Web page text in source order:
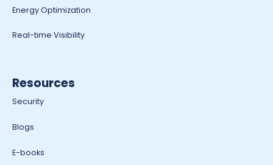
Energy Optimization
Real-time Visibility
Resources
Security
Blogs
E-books